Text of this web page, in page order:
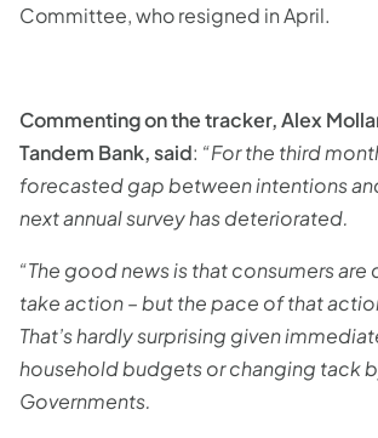
Committee, who resigned in April.
Commenting on the tracker, Alex
Tandem Bank, said: “For the third
forecasted gap between intentions
next annual survey has deteriorated.
“The good news is that consumers
take action – but the pace of that
That’s hardly surprising given
household budgets or changing tack
Governments.